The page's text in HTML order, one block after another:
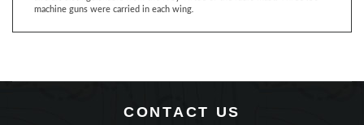
360 Main Street, Suite 2.